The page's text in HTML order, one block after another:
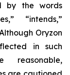
by the words
“intends,”
Oryzon
in such
reasonable,